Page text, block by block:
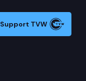
Support TVW